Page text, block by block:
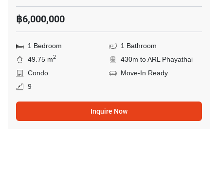
฿6,000,000
1 Bedroom
1 Bathroom
49.75 m2
430m to ARL Phayathai
Condo
Move-In Ready
9
Inquire Now